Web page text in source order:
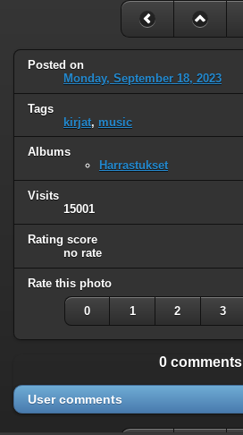
Posted on
Monday, September 18, 2023
Tags
kirjat, music
Albums
Harrastukset
Visits
15001
Rating score
no rate
Rate this photo
0 1 2 3
0 comments
User comments